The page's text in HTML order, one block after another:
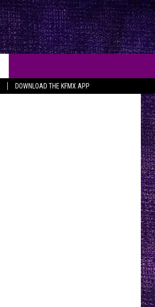
DOWNLOAD THE KFMX APP